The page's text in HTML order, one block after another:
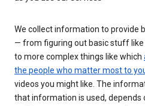
We collect information to provide
— from figuring out basic stuff like
to more complex things like which
the people who matter most to
videos you might like. The
that information is used, depends